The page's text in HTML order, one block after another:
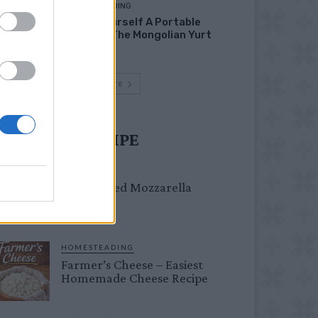
HOMESTEADING
Build Yourself A Portable
Home – The Mongolian Yurt
Load more
MUST TRY RECIPE
Crispy Fried Mozzarella
HOMESTEADING
Farmer’s Cheese – Easiest
Homemade Cheese Recipe